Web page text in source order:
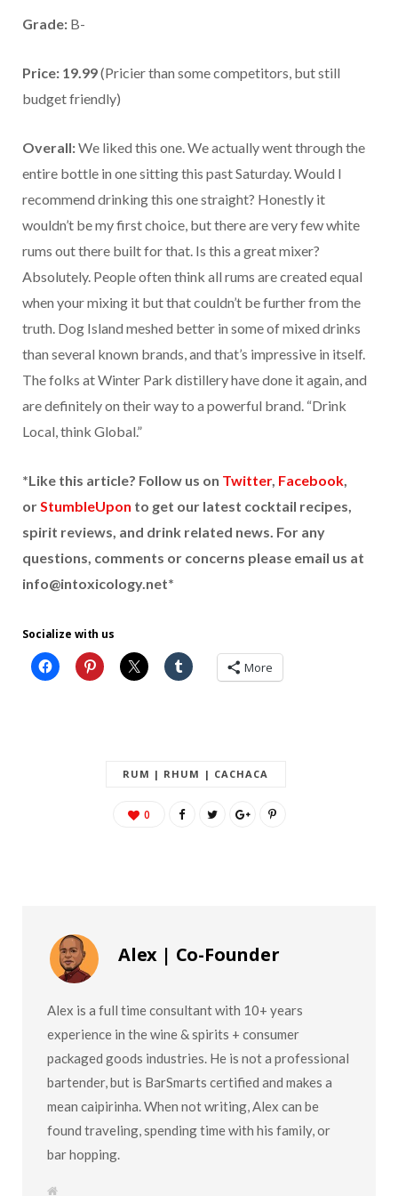
Grade: B-
Price: 19.99(Pricier than some competitors, but still
budget friendly)
Overall:We liked this one. We actually went through the
entire bottle in one sitting this past Saturday. Would I
recommend drinking this one straight? Honestly it
wouldn’t be my first choice, but there are very few white
rums out there built for that. Is this a great mixer?
Absolutely. People often think all rums are created equal
when your mixing it but that couldn’t be further from the
truth. Dog Island meshed better in some of mixed drinks
than several known brands, and that’s impressive in itself.
The folks at Winter Park distillery have done it again, and
are definitely on their way to a powerful brand. “Drink
Local, think Global.”
*Like this article? Follow us on Twitter, Facebook
or StumbleUpon to get our latest cocktail recipes,
spirit reviews, and drink related news. For any
questions, comments or concerns please email us at
info@intoxicology.net*
Socialize with us
More
RUM | RHUM | CACHACA
0
Alex | Co-Founder
Alex is a full time consultant with 10+ years
experience in the wine & spirits + consumer
packaged goods industries. He is not a professional
bartender, but is BarSmarts certified and makes a
mean caipirinha. When not writing, Alex can be
found traveling, spending time with his family, or
bar hopping.
W